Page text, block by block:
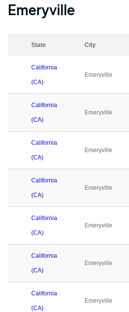
Emeryville
State City
California
(CA)
Emeryville
California
(CA)
Emeryville
California
(CA)
Emeryville
California
(CA)
Emeryville
California
(CA)
Emeryville
California
(CA)
Emeryville
California
(CA)
Emeryville